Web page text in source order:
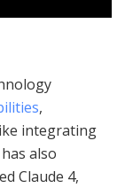
,
integrating
also
Claude 4,